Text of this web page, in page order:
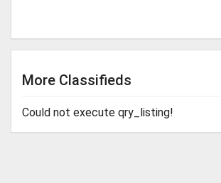
More Classifieds
Could not execute qry_listing!